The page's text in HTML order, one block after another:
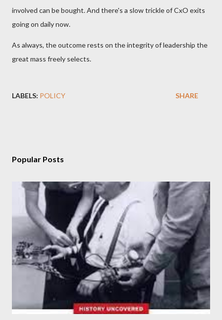
involved can be bought. And there's a slow trickle of CxO exits
going on daily now.
As always, the outcome rests on the integrity of leadership the
great mass freely selects.
LABELS: POLICY SHARE
Popular Posts